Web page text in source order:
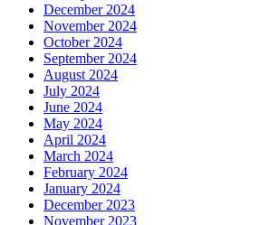
December 2024
November 2024
October 2024
September 2024
August 2024
July 2024
June 2024
May 2024
April 2024
March 2024
February 2024
January 2024
December 2023
November 2023